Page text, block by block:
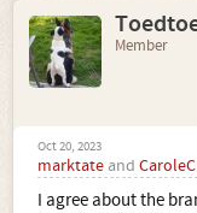
Member
Oct 20, 2023
marktate and CaroleC
I agree about the